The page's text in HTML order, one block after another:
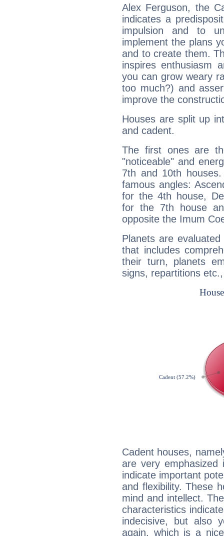
Alex Ferguson, the
indicates a
impulsion and to
implement the plans
and to create them.
inspires enthusiasm
you can grow weary
too much?) and
improve the
Houses are split up
and cadent.
The first ones are
"noticeable" and
7th and 10th
famous angles:
for the 4th house,
for the 7th house
opposite the Imum
Planets are
that includes
their turn, planets
signs, repartitions
Cadent houses,
are very emphasized
indicate important
and flexibility. These
mind and intellect.
characteristics
indecisive, but also
again, which is a